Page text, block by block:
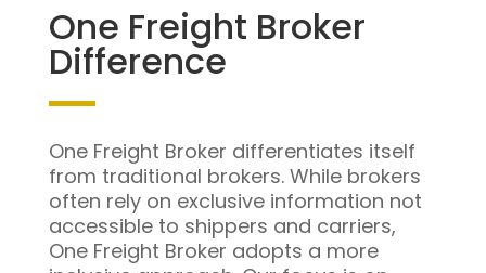
One Freight Broker
Difference
One Freight Broker differentiates itself
from traditional brokers. While brokers
often rely on exclusive information not
accessible to shippers and carriers,
One Freight Broker adopts a more